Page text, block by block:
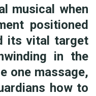
musical when
positioned
its vital target
in the
one massage,
how to